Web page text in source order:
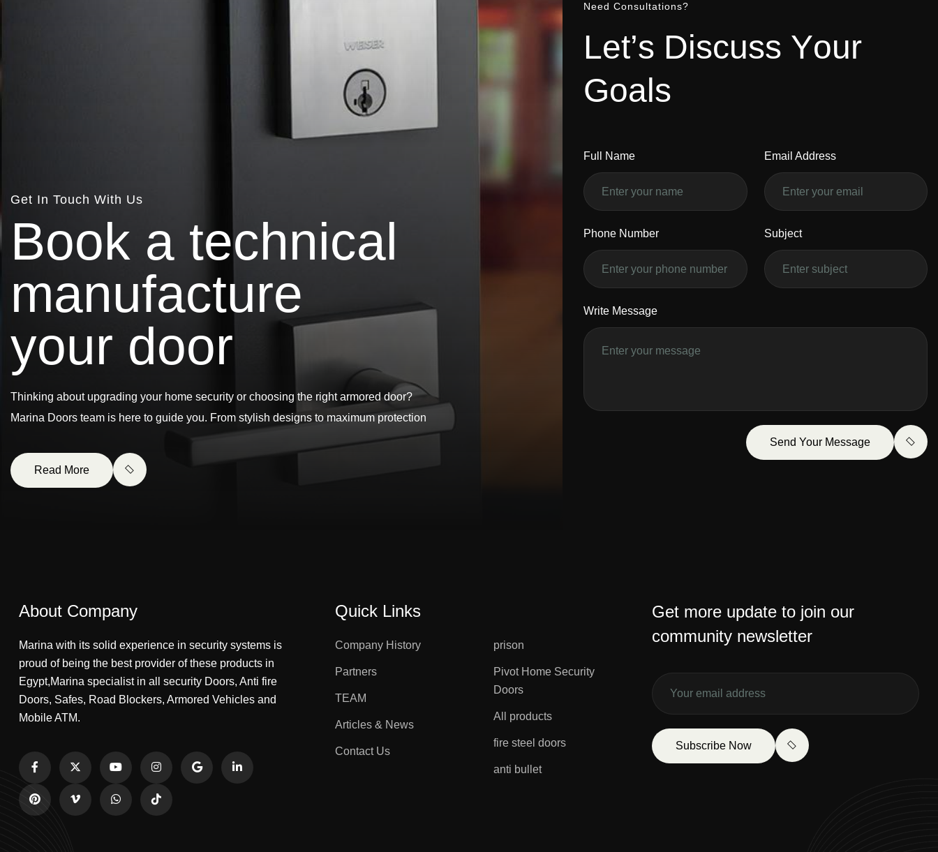
Get In Touch With Us
Book a technical
manufacture
your door
Thinking about upgrading your home security or choosing the right armored door?
Marina Doors team is here to guide you. From stylish designs to maximum protection
Read More
Need Consultations?
Let’s Discuss Your
Goals
Full Name Email Address
Phone Number Subject
Write Message
Send Your Message
About Company
Marina with its solid experience in security systems is
proud of being the best provider of these products in
Egypt,Marina specialist in all security Doors, Anti fire
Doors, Safes, Road Blockers, Armored Vehicles and
Mobile ATM.
Quick Links
Company History
Partners
TEAM
Articles & News
Contact Us
prison
Pivot Home Security
Doors
All products
fire steel doors
anti bullet
Get more update to join our
community newsletter
Subscribe Now